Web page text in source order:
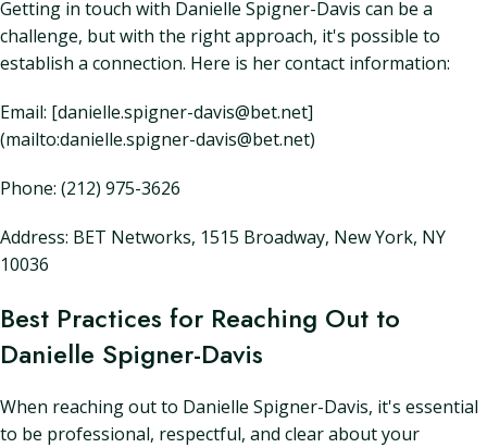
Getting in touch with Danielle Spigner-Davis can be a
challenge, but with the right approach, it's possible to
establish a connection. Here is her contact information:
Email: [danielle.spigner-davis@bet.net]
(mailto:danielle.spigner-davis@bet.net)
Phone: (212) 975-3626
Address: BET Networks, 1515 Broadway, New York, NY
10036
Best Practices for Reaching Out to
Danielle Spigner-Davis
When reaching out to Danielle Spigner-Davis, it's essential
to be professional, respectful, and clear about your